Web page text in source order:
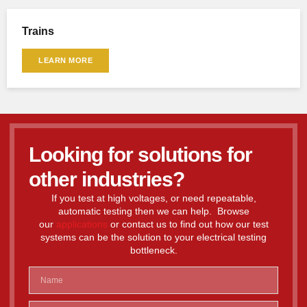
Trains
LEARN MORE
Looking for solutions for
other industries?
If you test at high voltages, or need repeatable,
automatic testing then we can help. Browse
our applications or contact us to find out how our test
systems can be the solution to your electrical testing
bottleneck.